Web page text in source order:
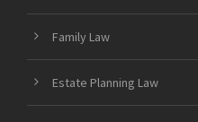
Family Law
Estate Planning Law